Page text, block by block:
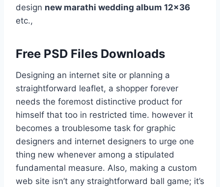
design new marathi wedding album 12×36
etc.,
Free PSD Files Downloads
Designing an internet site or planning a
straightforward leaflet, a shopper forever
needs the foremost distinctive product for
himself that too in restricted time. however it
becomes a troublesome task for graphic
designers and internet designers to urge one
thing new whenever among a stipulated
fundamental measure. Also, making a custom
web site isn’t any straightforward ball game; it’s